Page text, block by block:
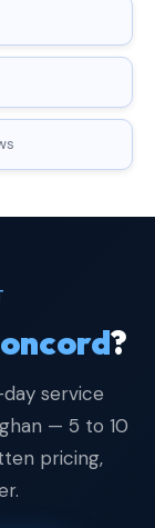
?
service
— 5 to 10
pricing,